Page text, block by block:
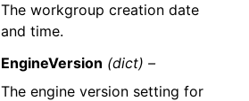
The workgroup creation date
and time.
EngineVersion (dict) –
The engine version setting for